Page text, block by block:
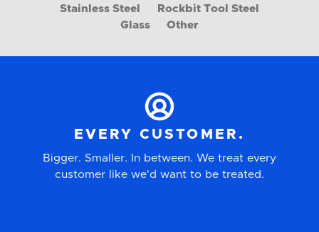
Stainless Steel
Rockbit Tool Steel
Glass
Other
EVERY CUSTOMER.
Bigger. Smaller. In between. We treat every
customer like we'd want to be treated.